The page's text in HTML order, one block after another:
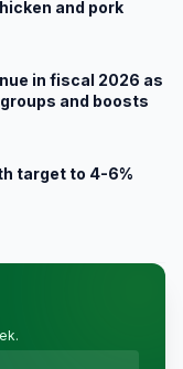
and pork
in fiscal 2026 as
and boosts
target to 4-6%